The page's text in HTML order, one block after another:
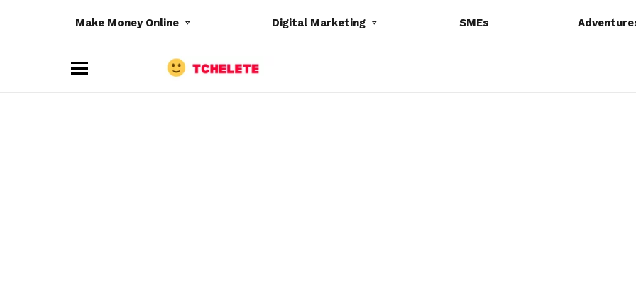
Make Money Online Digital Marketing SMEs